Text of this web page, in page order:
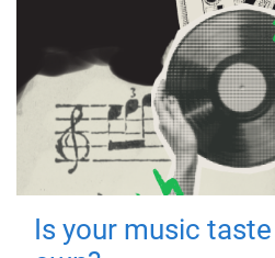
Is your music